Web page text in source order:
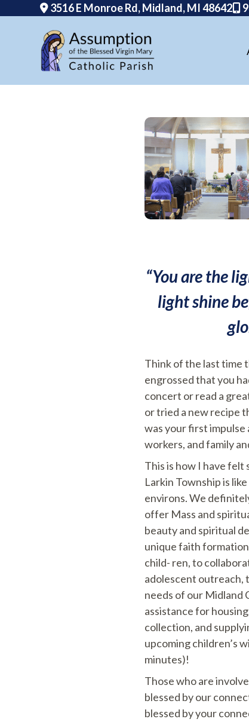
3516 E Monroe Rd, Midland, MI 48642
“You are the
light shine
Think of the last time
engrossed that you
concert or read a
or tried a new recipe
was your first impulse
workers, and family
This is how I have
Larkin Township is
environs. We
offer Mass and
beauty and spiritual
unique faith
child- ren, to
adolescent outreach,
needs of our Midland
assistance for
collection, and
upcoming children’s
minutes)!
Those who are
blessed by our
blessed by your